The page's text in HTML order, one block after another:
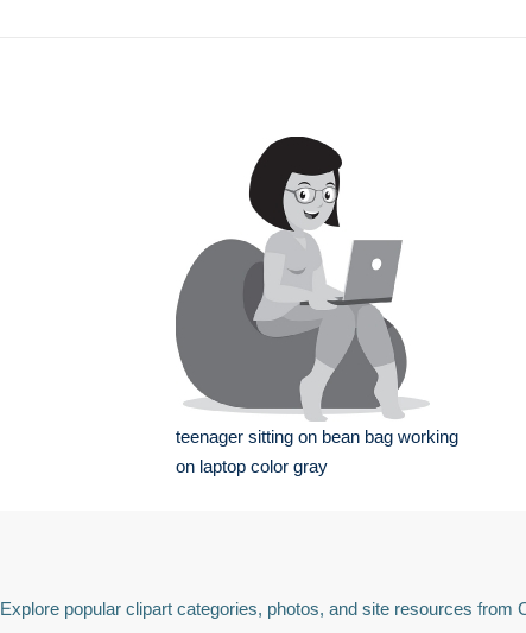
teenager sitting on bean bag working
on laptop color gray
Explore popular clipart categories, photos, and site resources from